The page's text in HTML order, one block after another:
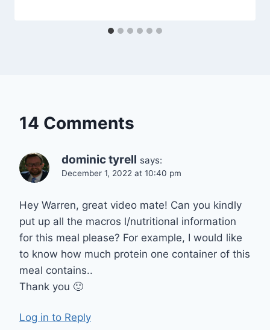
14 Comments
dominic tyrell says:
December 1, 2022 at 10:40 pm
Hey Warren, great video mate! Can you kindly
put up all the macros l/nutritional information
for this meal please? For example, I would like
to know how much protein one container of this
meal contains..
Thank you 🙂
Log in to Reply